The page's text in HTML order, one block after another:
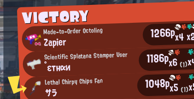
VICTORY
Made-to-Order Octoling
Zapier 1266px4
Scientific Splatana Stamper User
°εтнαи 1186px6(1)
Lethal Chirpy Chips Fan
サラ 1048px5(1)